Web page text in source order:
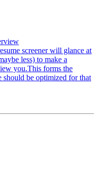
screener will glance at
less) to make a
you.This forms the
should be optimized for that